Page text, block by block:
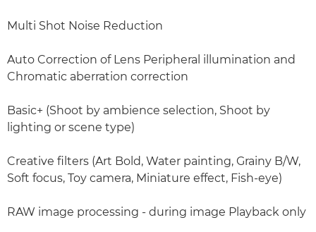
Multi Shot Noise Reduction
Auto Correction of Lens Peripheral illumination and
Chromatic aberration correction
Basic+ (Shoot by ambience selection, Shoot by
lighting or scene type)
Creative filters (Art Bold, Water painting, Grainy B/W,
Soft focus, Toy camera, Miniature effect, Fish-eye)
RAW image processing - during image Playback only